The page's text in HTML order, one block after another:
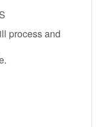
process and